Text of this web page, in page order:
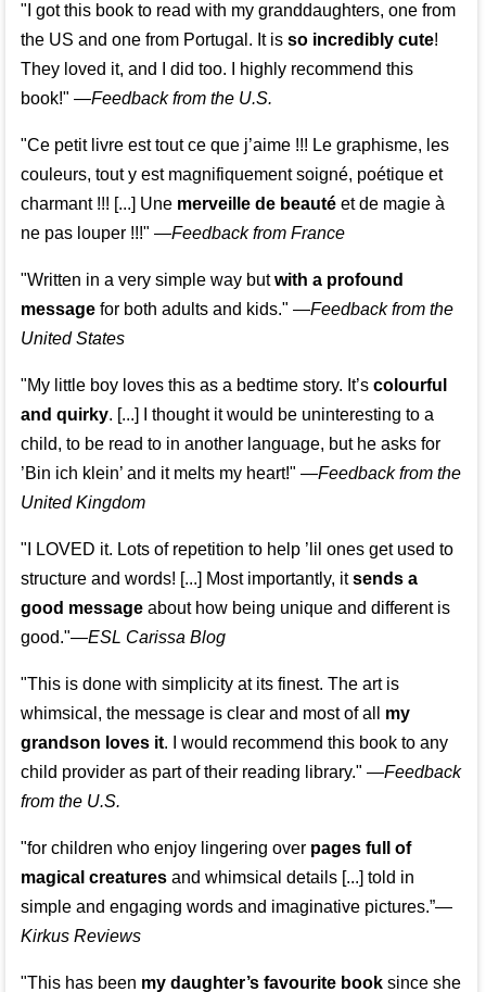
"I got this book to read with my granddaughters, one from
the US and one from Portugal. It is so incredibly cute!
They loved it, and I did too. I highly recommend this
book!" —Feedback from the U.S.
"Ce petit livre est tout ce que j’aime !!! Le graphisme, les
couleurs, tout y est magnifiquement soigné, poétique et
charmant !!! [...] Une merveille de beautéet de magie à
ne pas louper !!!" —Feedback from France
"Written in a very simple way butwith a profound
messagefor both adults and kids." —Feedback from the
United States
"My little boy loves this as a bedtime story. It’s colourful
and quirky. [...] I thought it would be uninteresting to a
child, to be read to in another language, but he asks for
’Bin ich klein’ and it melts my heart!" —Feedback from the
United Kingdom
"I LOVED it. Lots of repetition to help ’lil ones get used to
structure and words! [...] Most importantly, itsends a
good messageabout how being unique and different is
good."—ESL Carissa Blog
"This is done with simplicity at its finest. The art is
whimsical, the message is clear and most of all my
grandson loves it. I would recommend this book to any
child provider as part of their reading library." —Feedback
from the U.S.
"for children who enjoy lingering over pages full of
magical creaturesand whimsical details [...] told in
simple and engaging words and imaginative pictures.”—
Kirkus Reviews
"This has been my daughter’s favourite booksince she